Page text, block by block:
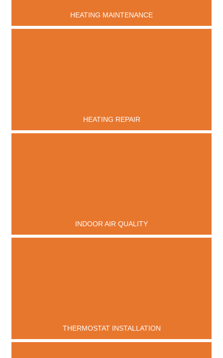
HEATING MAINTENANCE
HEATING REPAIR
INDOOR AIR QUALITY
THERMOSTAT INSTALLATION